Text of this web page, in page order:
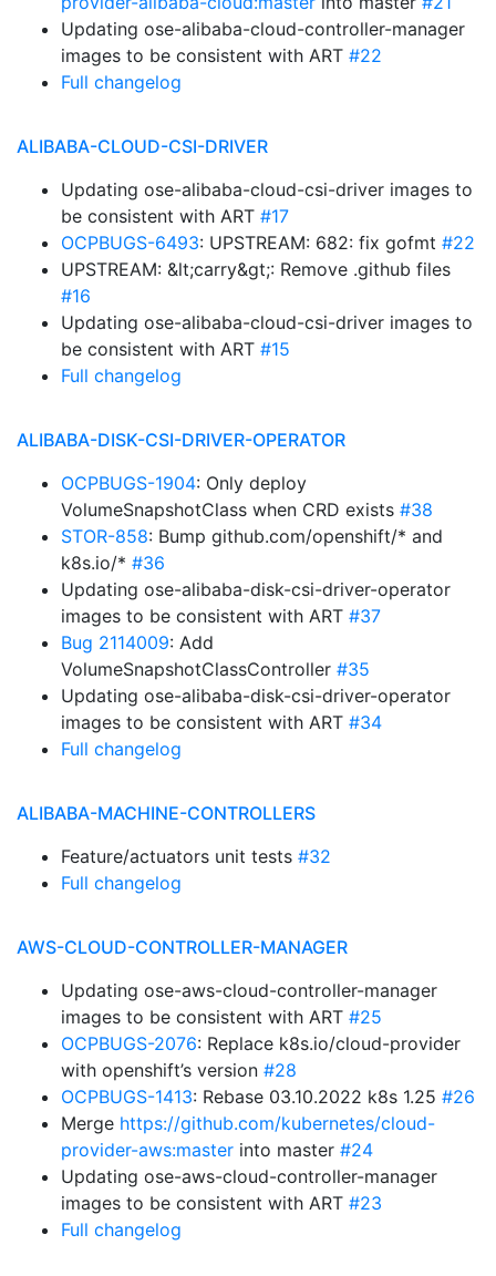
Updating ose-alibaba-cloud-controller-manager
images to be consistent with ART #22
Full changelog
ALIBABA-CLOUD-CSI-DRIVER
Updating ose-alibaba-cloud-csi-driver images to
be consistent with ART #17
OCPBUGS-6493: UPSTREAM: 682: fix gofmt #22
UPSTREAM: &lt;carry&gt;: Remove .github files
#16
Updating ose-alibaba-cloud-csi-driver images to
be consistent with ART #15
Full changelog
ALIBABA-DISK-CSI-DRIVER-OPERATOR
OCPBUGS-1904: Only deploy
VolumeSnapshotClass when CRD exists #38
STOR-858: Bump github.com/openshift/* and
k8s.io/* #36
Updating ose-alibaba-disk-csi-driver-operator
images to be consistent with ART #37
Bug 2114009: Add
VolumeSnapshotClassController #35
Updating ose-alibaba-disk-csi-driver-operator
images to be consistent with ART #34
Full changelog
ALIBABA-MACHINE-CONTROLLERS
Feature/actuators unit tests #32
Full changelog
AWS-CLOUD-CONTROLLER-MANAGER
Updating ose-aws-cloud-controller-manager
images to be consistent with ART #25
OCPBUGS-2076: Replace k8s.io/cloud-provider
with openshift’s version #28
OCPBUGS-1413: Rebase 03.10.2022 k8s 1.25 #26
Merge https://github.com/kubernetes/cloud-
provider-aws:master into master #24
Updating ose-aws-cloud-controller-manager
images to be consistent with ART #23
Full changelog